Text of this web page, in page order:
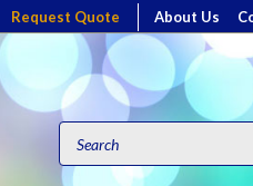
Request Quote About Us